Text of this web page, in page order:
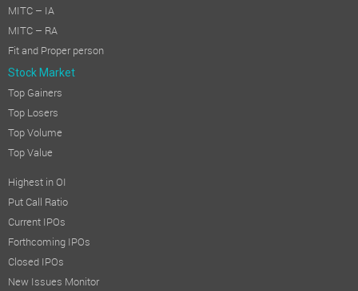
MITC – IA
MITC – RA
Fit and Proper person
Stock Market
Top Gainers
Top Losers
Top Volume
Top Value
Highest in OI
Put Call Ratio
Current IPOs
Forthcoming IPOs
Closed IPOs
New Issues Monitor